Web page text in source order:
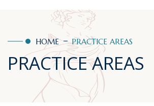
HOME PRACTICE AREAS
PRACTICE AREAS